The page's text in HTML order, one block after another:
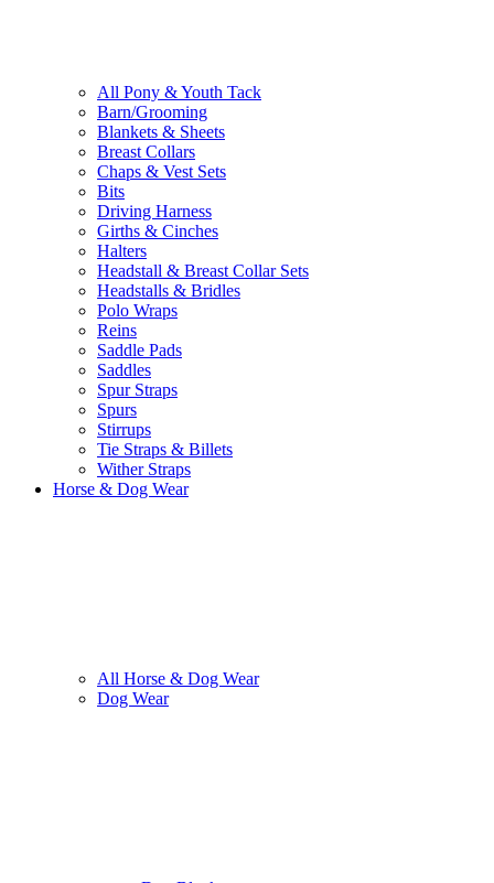
All Pony & Youth Tack
Barn/Grooming
Blankets & Sheets
Breast Collars
Chaps & Vest Sets
Bits
Driving Harness
Girths & Cinches
Halters
Headstall & Breast Collar Sets
Headstalls & Bridles
Polo Wraps
Reins
Saddle Pads
Saddles
Spur Straps
Spurs
Stirrups
Tie Straps & Billets
Wither Straps
Horse & Dog Wear
All Horse & Dog Wear
Dog Wear